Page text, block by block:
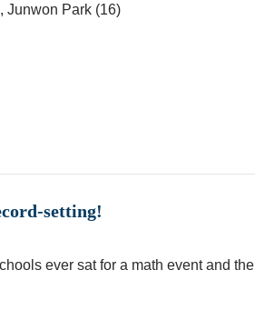
Junwon Park (16)
setting!
ever sat for a math event and the